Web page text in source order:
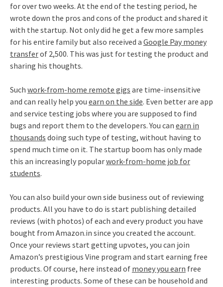
for over two weeks. At the end of the testing period, he
wrote down the pros and cons of the product and shared it
with the startup. Not only did he get a few more samples
for his entire family but also received a Google Pay money
transferof 2,500. This was just for testing the product and
sharing his thoughts.
Such work-from-home remote gigs are time-insensitive
and can really help you earn on the side. Even better are app
and service testing jobs where you are supposed to find
bugs and report them to the developers. You can earn in
thousands doing such type of testing, without having to
spend much time on it. The startup boom has only made
this an increasingly popularwork-from-home job for
students.
You can also build your own side business out of reviewing
products. All you have to do is start publishing detailed
reviews (with photos) of each and every product you have
bought from Amazon.in since you created the account.
Once your reviews start getting upvotes, you can join
Amazon’s prestigious Vine program and start earning free
products. Of course, here instead of money you earn free
interesting products. Some of these can be household and